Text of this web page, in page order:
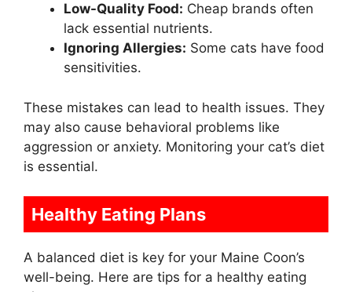
Low-Quality Food: Cheap brands often
lack essential nutrients.
Ignoring Allergies: Some cats have food
sensitivities.
These mistakes can lead to health issues. They
may also cause behavioral problems like
aggression or anxiety. Monitoring your cat’s diet
is essential.
Healthy Eating Plans
A balanced diet is key for your Maine Coon’s
well-being. Here are tips for a healthy eating